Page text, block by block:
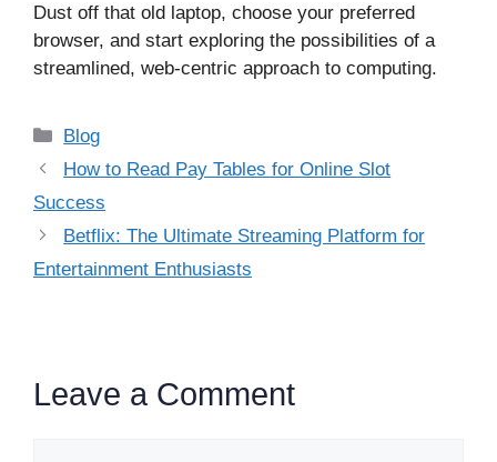
Dust off that old laptop, choose your preferred
browser, and start exploring the possibilities of a
streamlined, web-centric approach to computing.
Categories
Blog
How to Read Pay Tables for Online Slot
Success
Betflix: The Ultimate Streaming Platform for
Entertainment Enthusiasts
Leave a Comment